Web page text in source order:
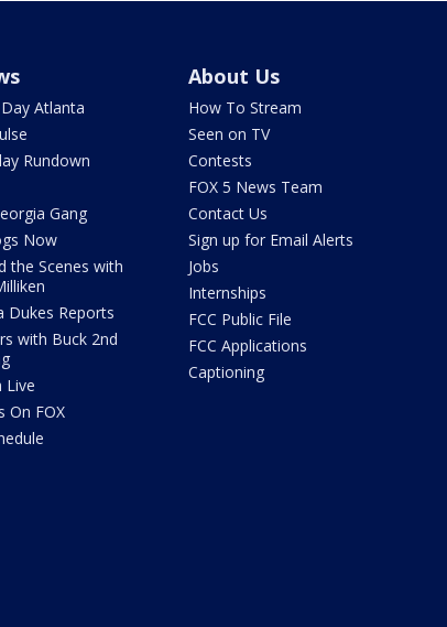
Atlanta
Rundown
Gang
Now
the Scenes with
Dukes Reports
with Buck 2nd
Live
On FOX
About Us
How To Stream
Seen on TV
Contests
FOX 5 News Team
Contact Us
Sign up for Email Alerts
Jobs
Internships
FCC Public File
FCC Applications
Captioning